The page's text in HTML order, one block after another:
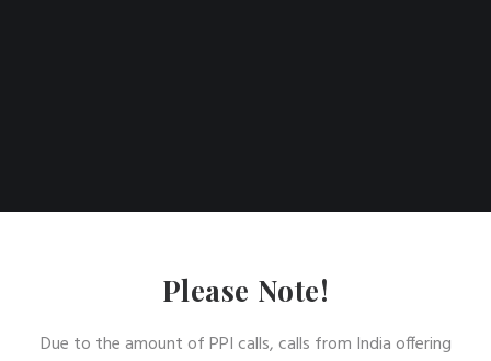
Please Note!
Due to the amount of PPI calls, calls from India offering